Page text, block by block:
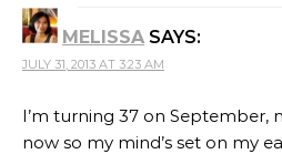
MELISSA SAYS:
JULY 31, 2013 AT 3:23 AM
I’m turning 37 on September,
now so my mind’s set on my